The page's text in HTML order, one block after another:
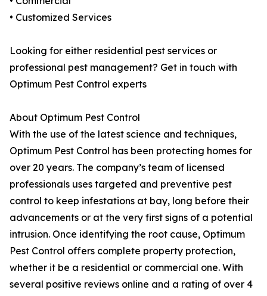
• Customized Services
Looking for either residential pest services or
professional pest management? Get in touch with
Optimum Pest Control experts
About Optimum Pest Control
With the use of the latest science and techniques,
Optimum Pest Control has been protecting homes for
over 20 years. The company’s team of licensed
professionals uses targeted and preventive pest
control to keep infestations at bay, long before their
advancements or at the very first signs of a potential
intrusion. Once identifying the root cause, Optimum
Pest Control offers complete property protection,
whether it be a residential or commercial one. With
several positive reviews online and a rating of over 4